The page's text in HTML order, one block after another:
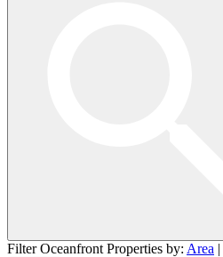
Filter Oceanfront Properties by: Area |